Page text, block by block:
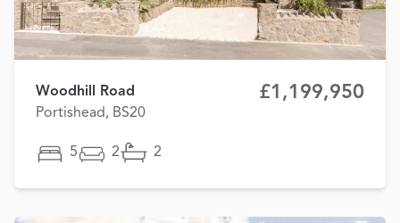
Woodhill Road
Portishead, BS20
£1,199,950
5 2 2